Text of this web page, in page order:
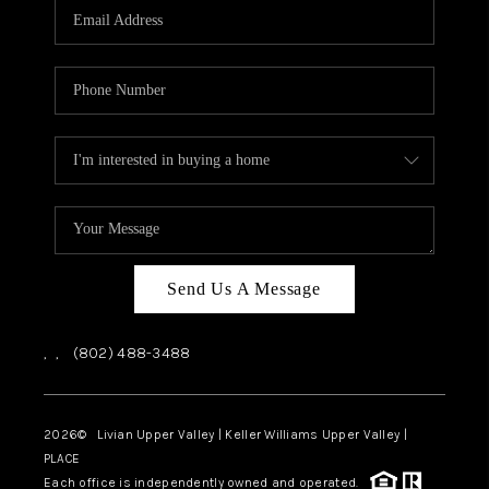
TOP AREAS
Send Us A Message
, , (802) 488-3488
2026© Livian Upper Valley | Keller Williams Upper Valley |
PLACE
Each office is independently owned and operated.